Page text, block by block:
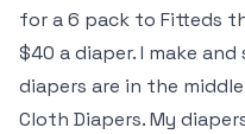
for a 6 pack to Fitteds
$40 a diaper. I make
diapers are in the
Cloth Diapers. My